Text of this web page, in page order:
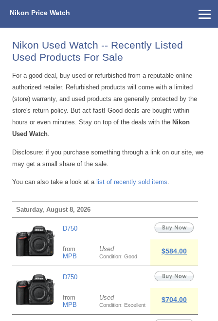
Nikon Price Watch
Nikon Used Watch -- Recently Listed
Used Products For Sale
For a good deal, buy used or refurbished from a reputable online
authorized retailer. Refurbished products will come with a limited
(store) warranty, and used products are generally protected by the
store's return policy. But act fast! Good deals are bought within
hours or even minutes. Stay on top of the deals with the Nikon
Used Watch.
Disclosure: if you purchase something through a link on our site, we
may get a small share of the sale.
You can also take a look at a list of recently sold items
Saturday, August 8, 2026
D750
from
MPB
Used
Condition: Good
$584.00
D750
from
MPB
Used
Condition: Excellent
$704.00